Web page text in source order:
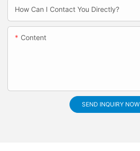
How Can I Contact You Directly?
Content
SEND INQUIRY NOW